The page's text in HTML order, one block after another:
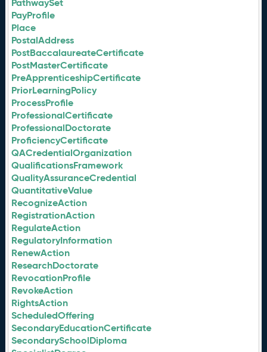
PathwaySet
PayProfile
Place
PostalAddress
PostBaccalaureateCertificate
PostMasterCertificate
PreApprenticeshipCertificate
PriorLearningPolicy
ProcessProfile
ProfessionalCertificate
ProfessionalDoctorate
ProficiencyCertificate
QACredentialOrganization
QualificationsFramework
QualityAssuranceCredential
QuantitativeValue
RecognizeAction
RegistrationAction
RegulateAction
RegulatoryInformation
RenewAction
ResearchDoctorate
RevocationProfile
RevokeAction
RightsAction
ScheduledOffering
SecondaryEducationCertificate
SecondarySchoolDiploma